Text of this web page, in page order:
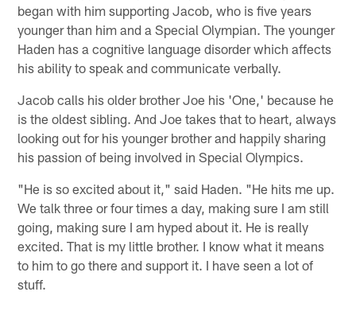
began with him supporting Jacob, who is five years
younger than him and a Special Olympian. The younger
Haden has a cognitive language disorder which affects
his ability to speak and communicate verbally.
Jacob calls his older brother Joe his 'One,' because he
is the oldest sibling. And Joe takes that to heart, always
looking out for his younger brother and happily sharing
his passion of being involved in Special Olympics.
"He is so excited about it," said Haden. "He hits me up.
We talk three or four times a day, making sure I am still
going, making sure I am hyped about it. He is really
excited. That is my little brother. I know what it means
to him to go there and support it. I have seen a lot of
stuff.